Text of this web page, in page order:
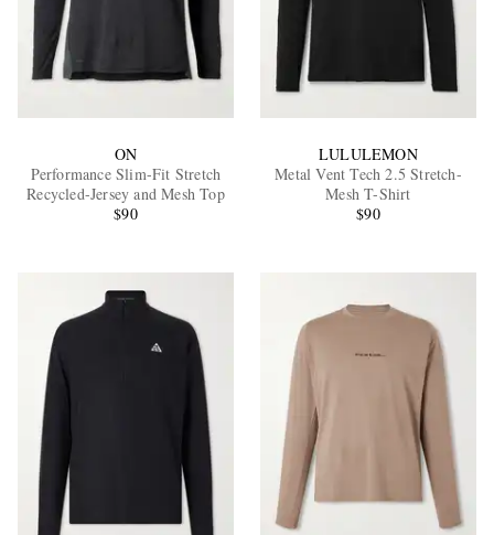
EXCLUSIVES
ON
Performance Slim-Fit Stretch
Recycled-Jersey and Mesh Top
$90
LULULEMON
Metal Vent Tech 2.5 Stretch-
Mesh T-Shirt
$90